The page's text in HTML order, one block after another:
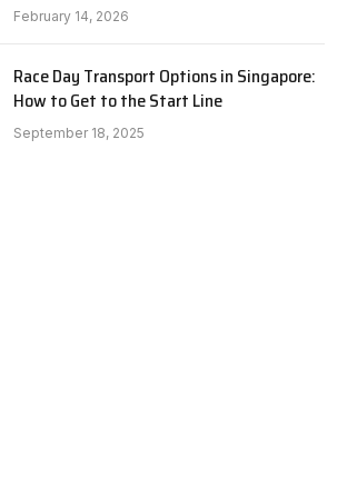
February 14, 2026
Race Day Transport Options in Singapore:
How to Get to the Start Line
September 18, 2025